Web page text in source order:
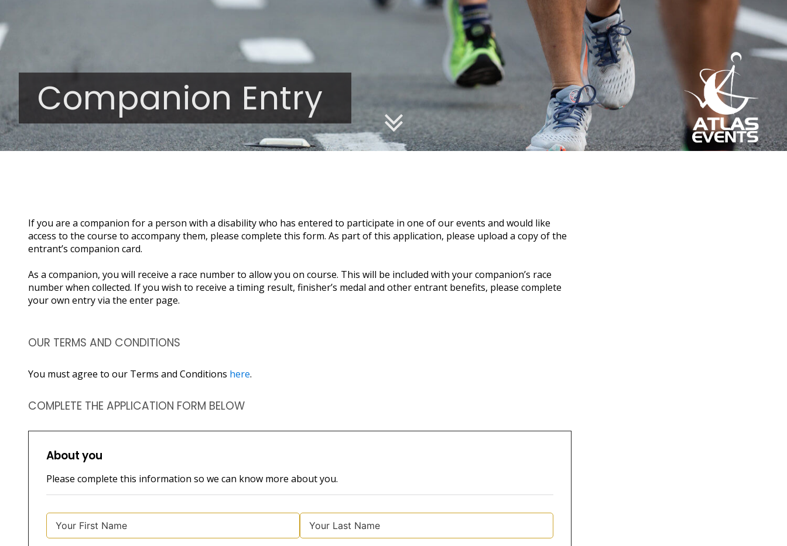
Companion Entry
If you are a companion for a person with a disability who has entered to participate in one of our events and would like
access to the course to accompany them, please complete this form. As part of this application, please upload a copy of the
entrant’s companion card.
As a companion, you will receive a race number to allow you on course. This will be included with your companion’s race
number when collected. If you wish to receive a timing result, finisher’s medal and other entrant benefits, please complete
your own entry via the enter page.
OUR TERMS AND CONDITIONS
You must agree to our Terms and Conditions here.
COMPLETE THE APPLICATION FORM BELOW
About you
Please complete this information so we can know more about you.